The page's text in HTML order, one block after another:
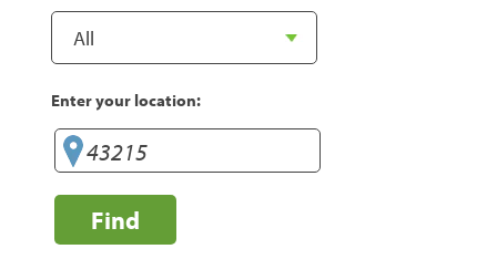
Enter your location:
Find